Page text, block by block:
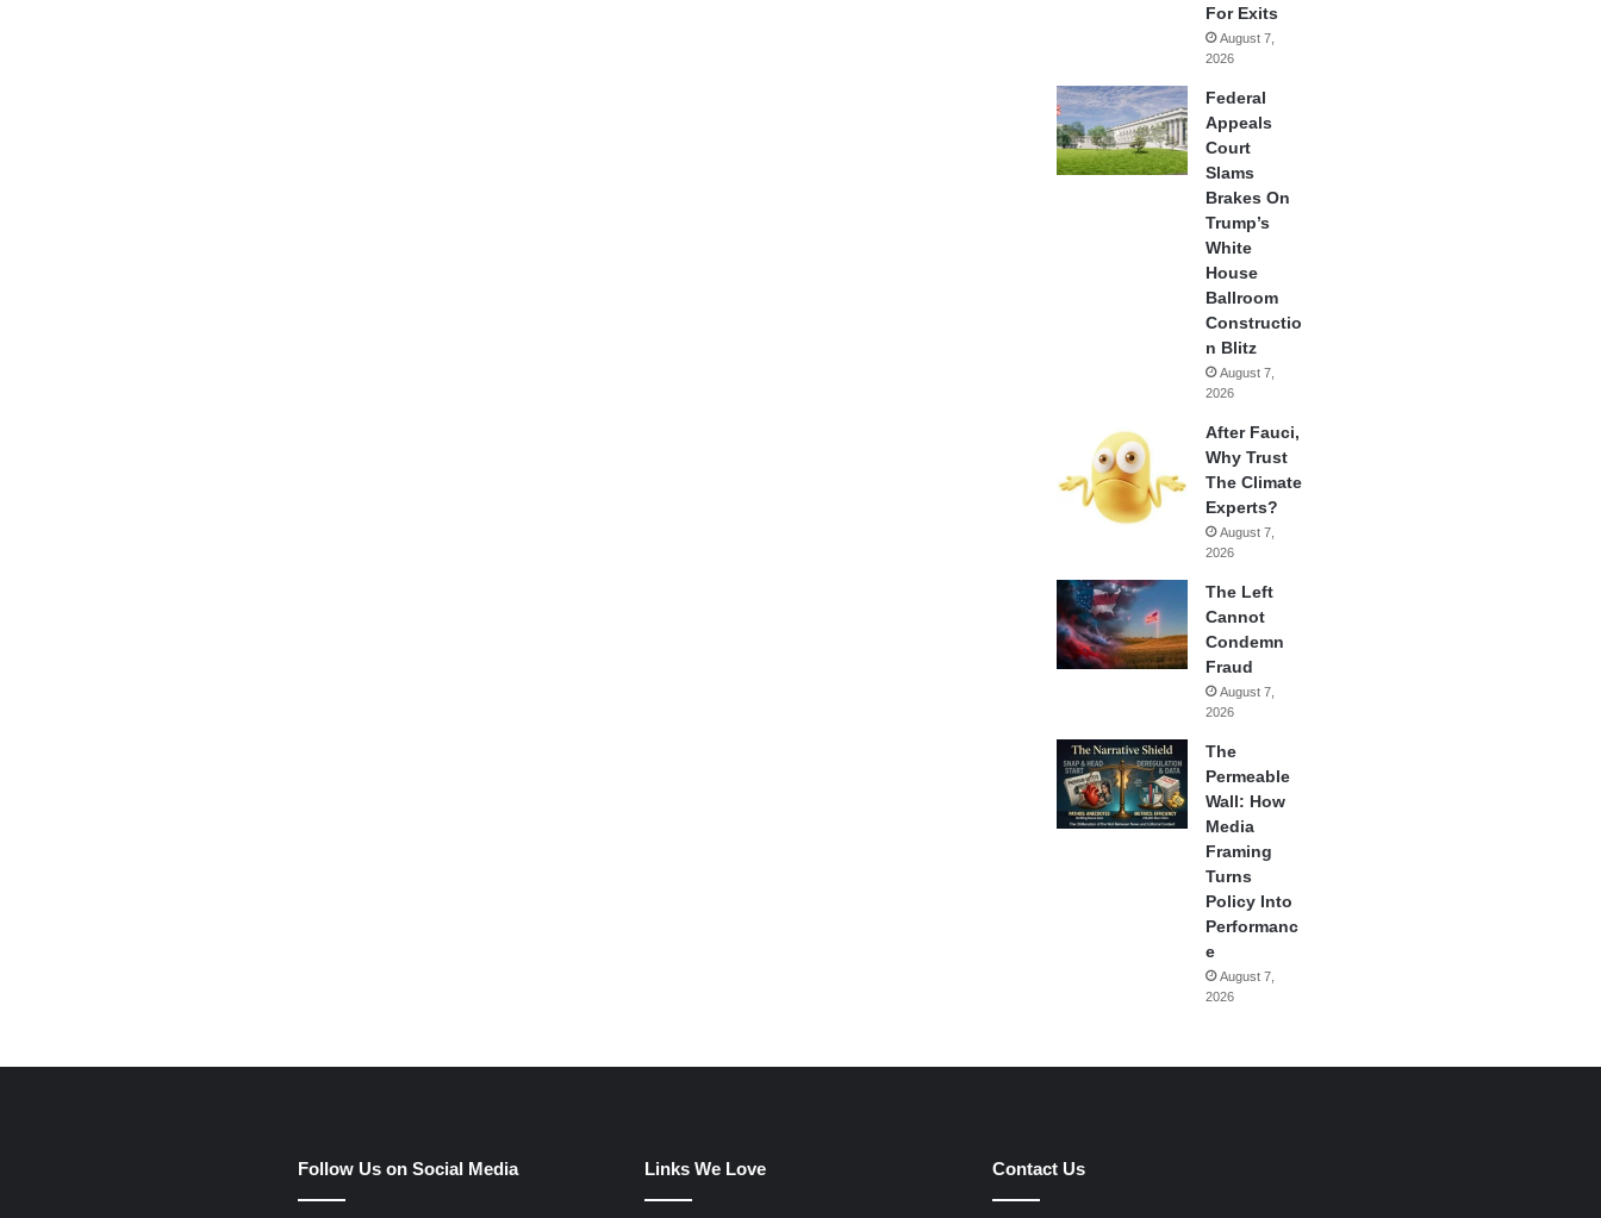
For Exits
August 7,
2026
Federal
Appeals
Court
Slams
Brakes On
Trump’s
White
House
Ballroom
Constructio
n Blitz
August 7,
2026
After Fauci,
Why Trust
The Climate
Experts?
August 7,
2026
The Left
Cannot
Condemn
Fraud
August 7,
2026
The
Permeable
Wall: How
Media
Framing
Turns
Policy Into
Performanc
e
August 7,
2026
Follow Us on Social Media Links We Love Contact Us